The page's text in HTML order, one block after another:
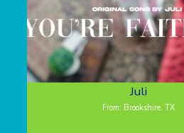
Juli
From: Brookshire, TX